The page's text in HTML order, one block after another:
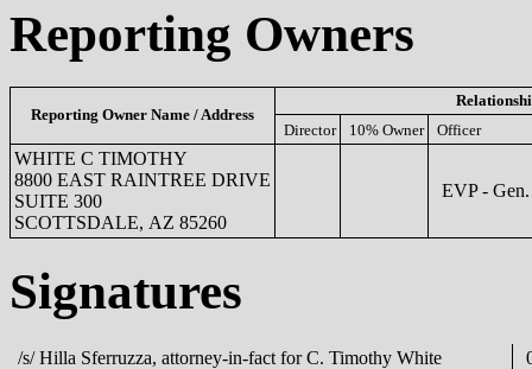
Reporting Owners
Reporting Owner Name / Address
Director
10% Owner Officer
WHITE C TIMOTHY
8800 EAST RAINTREE DRIVE
SUITE 300
SCOTTSDALE, AZ 85260
EVP -
Signatures
/s/ Hilla Sferruzza, attorney-in-fact for C. Timothy White